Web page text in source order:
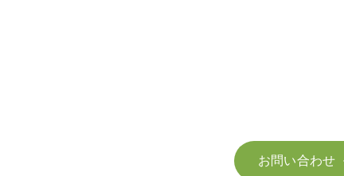
お問い合わせ